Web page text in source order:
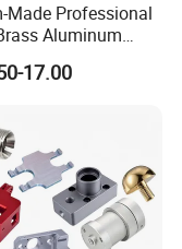
Made Professional
Aluminum
Steel Copper CNC
Machining Parts
17.00